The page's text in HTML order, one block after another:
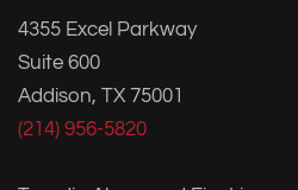
4355 Excel Parkway
Suite 600
Addison, TX 75001
(214) 956-5820